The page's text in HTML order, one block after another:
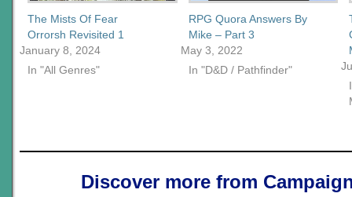
The Mists Of Fear
Orrorsh Revisited 1
January 8, 2024
In "All Genres"
RPG Quora Answers By
Mike – Part 3
May 3, 2022
In "D&D / Pathfinder"
Discover more from